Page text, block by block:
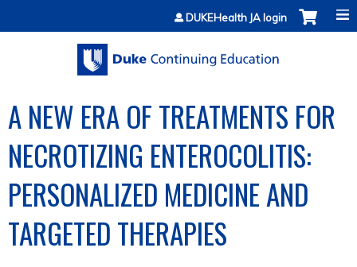
Jump to contentDUKEHealth JA login
A NEW ERA OF TREATMENTS FOR
NECROTIZING ENTEROCOLITIS:
PERSONALIZED MEDICINE AND
TARGETED THERAPIES